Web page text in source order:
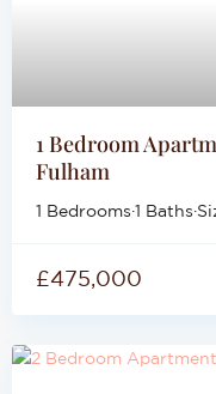
1 Bedroom
Fulham
1 Bedrooms·1 Baths·
£475,000